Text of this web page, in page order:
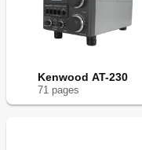
Kenwood AT-230
71 pages